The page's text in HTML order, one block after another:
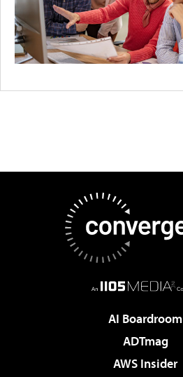
AI Boardroom
ADTmag
AWS Insider